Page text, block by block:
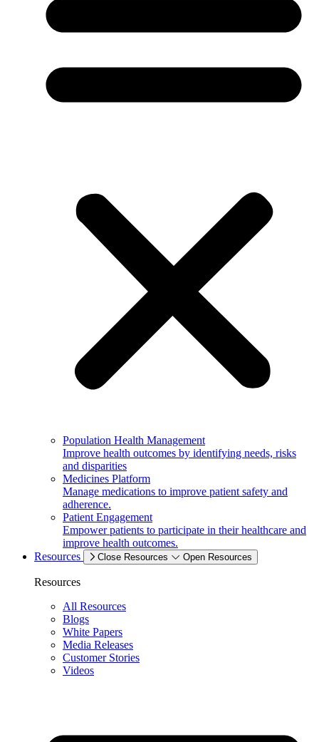
Population Health Management
Improve health outcomes by identifying needs, risks
and disparities
Medicines Platform
Manage medications to improve patient safety and
adherence.
Patient Engagement
Empower patients to participate in their healthcare and
improve health outcomes.
Resources
Close Resources Open Resources
Resources
All Resources
Blogs
White Papers
Media Releases
Customer Stories
Videos